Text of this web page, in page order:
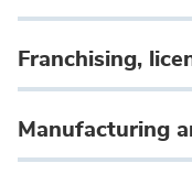
Franchising,
Manufacturing